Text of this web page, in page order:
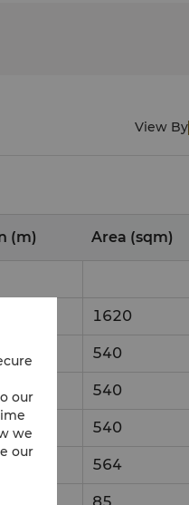
View By
(m) Area (sqm)
1620
540
540
540
564
our
we
our